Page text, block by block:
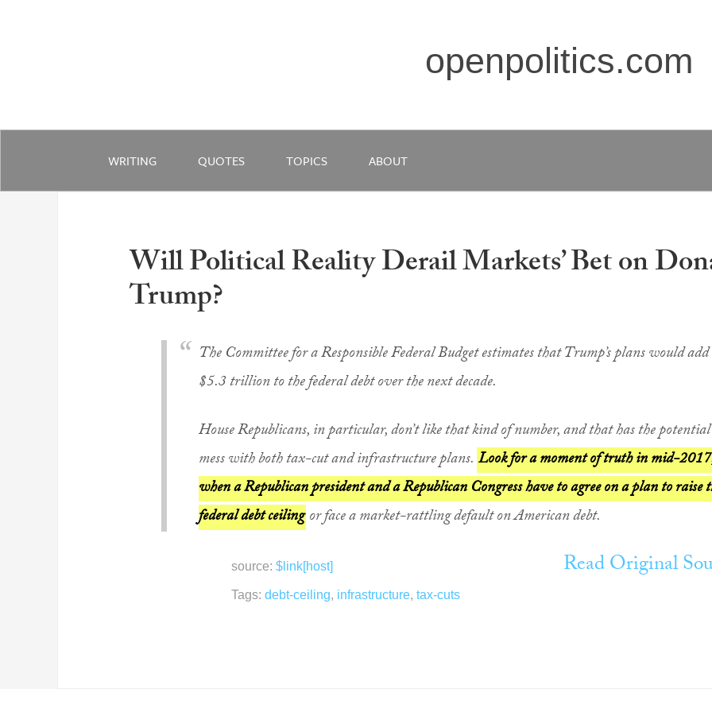
openpolitics.com
WRITING QUOTES TOPICS ABOUT
Will Political Reality Derail Markets’ Bet on
Trump?
The Committee for a Responsible Federal Budget estimates that Trump’s plans would add
$5.3 trillion to the federal debt over the next decade.
House Republicans, in particular, don’t like that kind of number, and that has the
mess with both tax-cut and infrastructure plans. Look for a moment of truth in mid-
when a Republican president and a Republican Congress have to agree on a plan to raise
federal debt ceiling or face a market-rattling default on American debt.
source: $link[host]
Tags: debt-ceiling, infrastructure, tax-cuts
Read Original